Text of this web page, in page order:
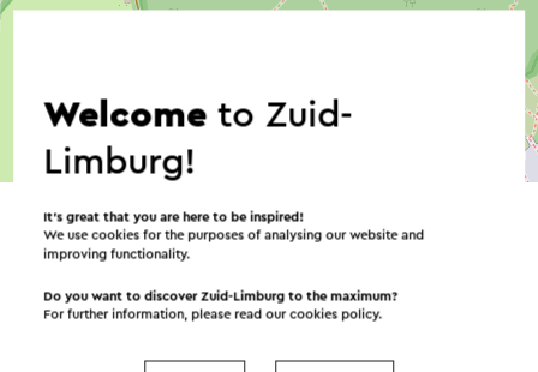
→ Plan your itinerary
Send an e-mail
Welcometo Zuid-
Limburg!
It’s great that you are here to be inspired!
We use cookies for the purposes of analysing our website and
improving functionality.
Do you want to discover Zuid-Limburg to the maximum?
For further information, please read ourcookies policy.